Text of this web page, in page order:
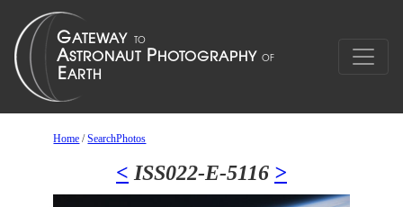
Home /SearchPhotos
< ISS022-E-5116 >